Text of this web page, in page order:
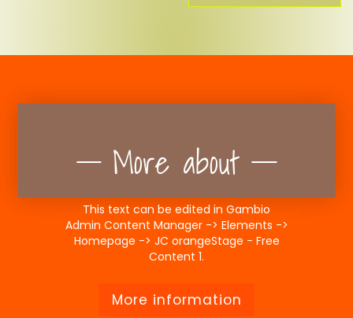
More about
This text can be edited in Gambio
Admin Content Manager -> Elements ->
Homepage -> JC orangeStage - Free
Content 1.
More information